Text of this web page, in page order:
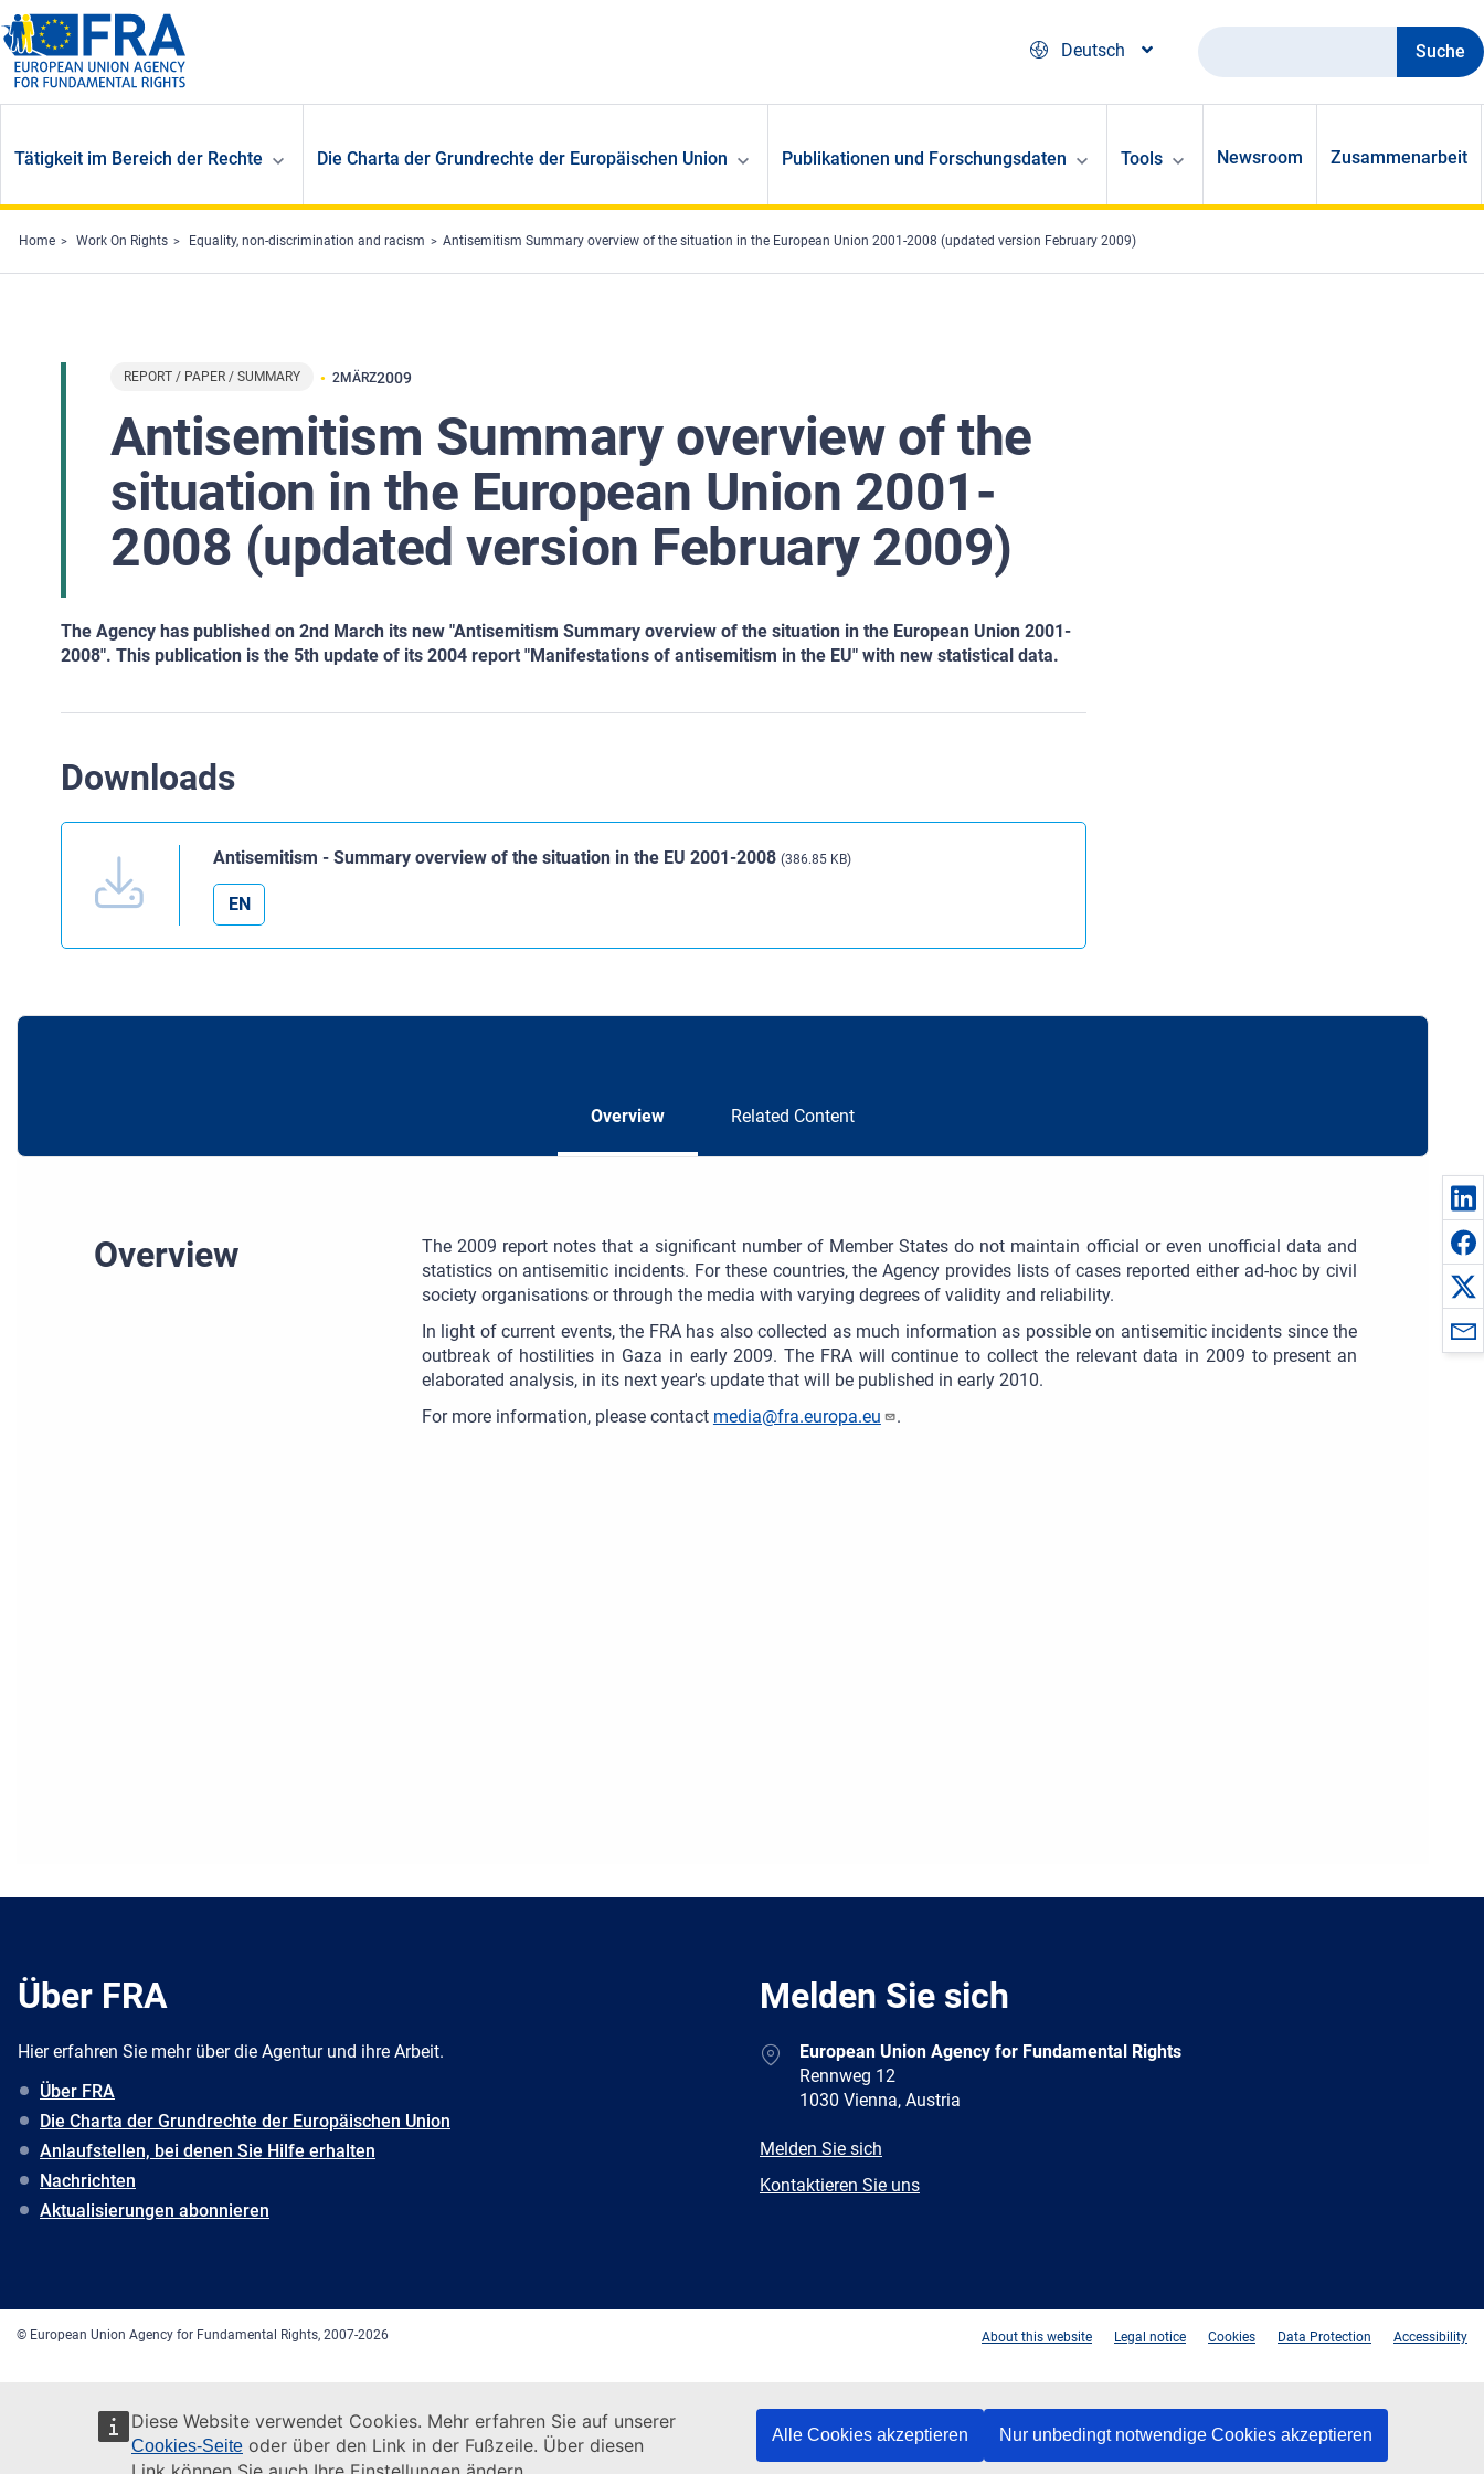
Diese Website verwendet Cookies. Mehr erfahren Sie auf unserer
Cookies-Seite oder über den Link in der Fußzeile. Über diesen
Alle Cookies akzeptieren Nur unbedingt notwendige Cookies akzeptieren
Skip to main content
Deutsch
Suche
Tätigkeit im Bereich der Rechte Die Charta der Grundrechte der Europäischen Union Publikationen und Forschungsdaten Tools Newsroom Zusammenarbeit
Home Work On Rights Equality, non-discrimination and racism Antisemitism Summary overview of the situation in the European Union 2001-2008 (updated version February 2009)
REPORT / PAPER / SUMMARY 2MÄRZ2009
Antisemitism Summary overview of the
situation in the European Union 2001-
2008 (updated version February 2009)
The Agency has published on 2nd March its new "Antisemitism Summary overview of the situation in the European Union 2001-
2008". This publication is the 5th update of its 2004 report "Manifestations of antisemitism in the EU" with new statistical data.
Downloads
Antisemitism - Summary overview of the situation in the EU 2001-2008 (386.85 KB)
EN
Overview Related Content
Overview
The 2009 report notes that a significant number of Member States do not maintain official or even unofficial data and
statistics on antisemitic incidents. For these countries, the Agency provides lists of cases reported either ad-hoc by civil
society organisations or through the media with varying degrees of validity and reliability.
In light of current events, the FRA has also collected as much information as possible on antisemitic incidents since the
outbreak of hostilities in Gaza in early 2009. The FRA will continue to collect the relevant data in 2009 to present an
elaborated analysis, in its next year's update that will be published in early 2010.
For more information, please contact media@fra.europa.eu .
Über FRA
Hier erfahren Sie mehr über die Agentur und ihre Arbeit.
Über FRA
Die Charta der Grundrechte der Europäischen Union
Anlaufstellen, bei denen Sie Hilfe erhalten
Nachrichten
Aktualisierungen abonnieren
Melden Sie sich
AddressEuropean Union Agency for Fundamental Rights
Rennweg 12
1030 Vienna, Austria
E-
Melden Sie sich
Newsletter
Kontaktieren Sie uns
© European Union Agency for Fundamental Rights, 2007-2026 About this website Legal notice Cookies Data Protection Accessibility